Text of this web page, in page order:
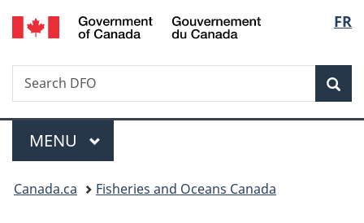
Skip
to
Skip
to
Switch
to
FR
Search
Search
DFO
Menu
MAIN
MENU
You
Canada.ca Fisheries and Oceans Canada